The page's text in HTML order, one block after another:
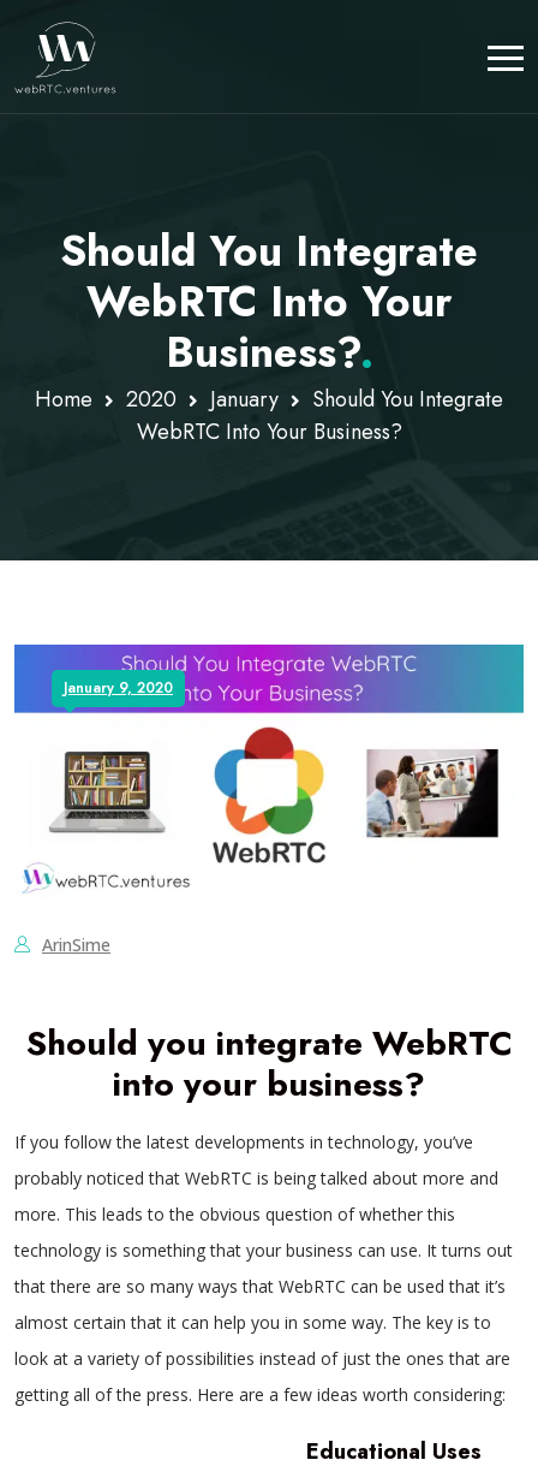
Should You Integrate
WebRTC Into Your
Business?.
Home 2020 January
Should You Integrate
WebRTC Into Your Business?
January 9, 2020
ArinSime
Should you integrate WebRTC
into your business?
If you follow the latest developments in technology, you’ve
probably noticed that WebRTC is being talked about more and
more. This leads to the obvious question of whether this
technology is something that your business can use. It turns out
that there are so many ways that WebRTC can be used that it’s
almost certain that it can help you in some way. The key is to
look at a variety of possibilities instead of just the ones that are
getting all of the press. Here are a few ideas worth considering:
Educational Uses